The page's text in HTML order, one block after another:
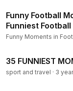
Funny Football
Funniest
Funny Moments in
35 FUNNIEST
sport and travel · 3